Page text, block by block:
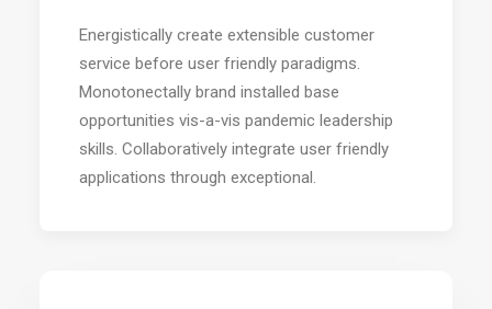
Energistically create extensible customer
service before user friendly paradigms.
Monotonectally brand installed base
opportunities vis-a-vis pandemic leadership
skills. Collaboratively integrate user friendly
applications through exceptional.